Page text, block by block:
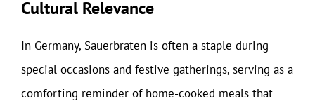
Cultural Relevance
In Germany, Sauerbraten is often a staple during
special occasions and festive gatherings, serving as a
comforting reminder of home-cooked meals that